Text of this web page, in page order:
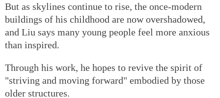
But as skylines continue to rise, the once-modern
buildings of his childhood are now overshadowed,
and Liu says many young people feel more anxious
than inspired.
Through his work, he hopes to revive the spirit of
"striving and moving forward" embodied by those
older structures.